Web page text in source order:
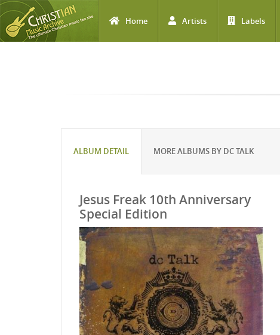
Home Artists Labels
ALBUM DETAIL MORE ALBUMS BY DC TALK
Jesus Freak 10th Anniversary
Special Edition